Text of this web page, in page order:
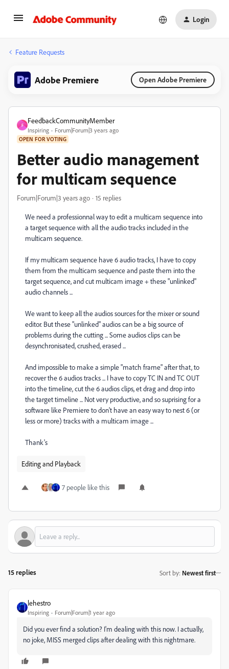
Login
Feature Requests
Adobe Premiere Open Adobe Premiere
F
FeedbackCommunityMember
Inspiring Forum|Forum|3 years ago
OPEN FOR VOTING
Better audio management
for multicam sequence
Forum|Forum|3 years ago 15 replies
We need a professionnal way to edit a multicam sequence into
a target sequence with all the audio tracks included in the
multicam sequence.
If my multicam sequence have 6 audio tracks, I have to copy
them from the multicam sequence and paste them into the
target sequence, and cut multicam image + these "unlinked"
audio channels ...
We want to keep all the audios sources for the mixer or sound
editor. But these "unlinked" audios can be a big source of
problems during the cutting ... Some audios clips can be
desynchronisated, crushed, erased ...
And impossible to make a simple "match frame" after that, to
recover the 6 audios tracks ... I have to copy TC IN and TC OUT
into the timeline, cut the 6 audios clips, et drag and drop into
the target timeline ... Not very productive, and so suprising for a
software like Premiere to don't have an easy way to nest 6 (or
less or more) tracks with a multicam image ...
Thank's
Editing and Playback
7 people like this
15 replies Sort by: Newest first
lehestro
Inspiring Forum|Forum|1 year ago
Did you ever find a solution? I'm dealing with this now. I actually,
no joke, MISS merged clips after dealing with this nightmare.